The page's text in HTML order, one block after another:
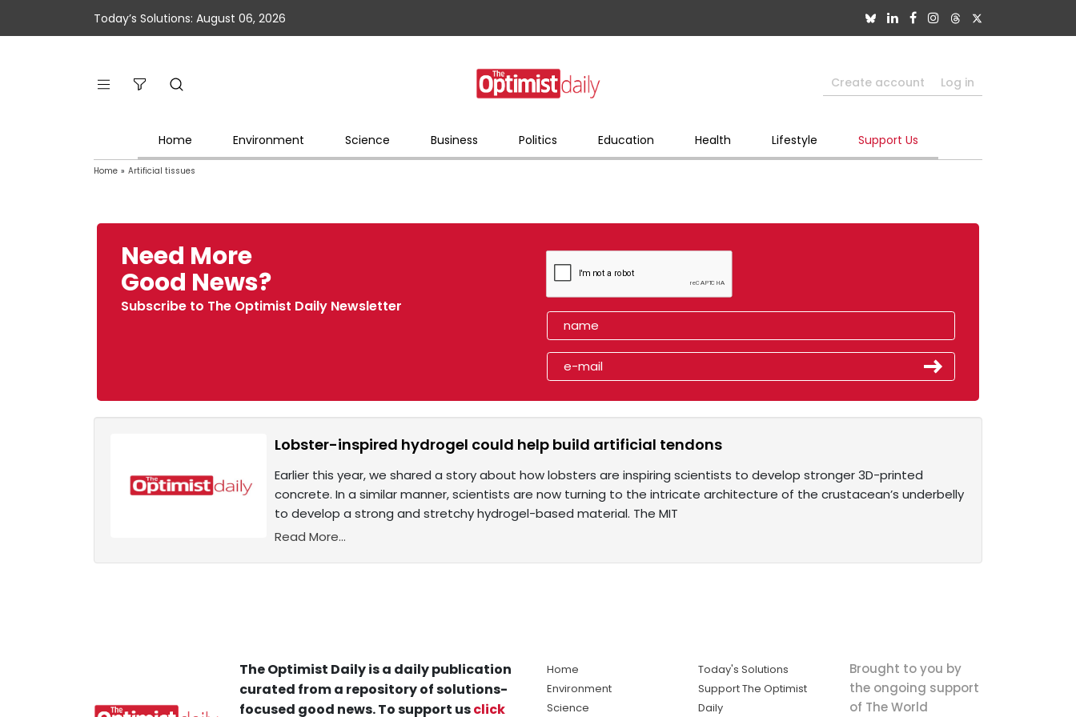
Today’s Solutions: August 06, 2026
Create account Log in
Home Environment Science Business Politics Education Health Lifestyle Support Us
Home » Artificial tissues
Need More
Good News?
Subscribe to The Optimist Daily Newsletter
Lobster-inspired hydrogel could help build artificial tendons
Earlier this year, we shared a story about how lobsters are inspiring scientists to develop stronger 3D-printed
concrete. In a similar manner, scientists are now turning to the intricate architecture of the crustacean’s underbelly
to develop a strong and stretchy hydrogel-based material. The MIT
Read More...
The Optimist Daily is a daily publication
curated from a repository of solutions-
focused good news. To support usclick
Home
Environment
Science
Today's Solutions
Support The Optimist
Daily
Brought to you by
the ongoing support
of The World